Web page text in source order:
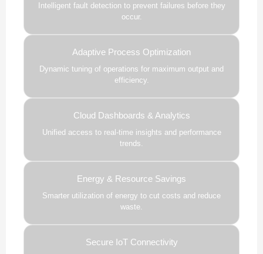
Intelligent fault detection to prevent failures before they
occur.
Adaptive Process Optimization
Dynamic tuning of operations for maximum output and
efficiency.
Cloud Dashboards & Analytics
Unified access to real-time insights and performance
trends.
Energy & Resource Savings
Smarter utilization of energy to cut costs and reduce
waste.
Secure IoT Connectivity